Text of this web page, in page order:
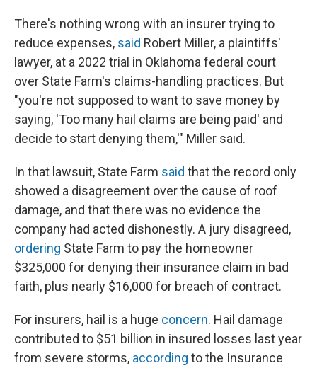
There's nothing wrong with an insurer trying to
reduce expenses, said Robert Miller, a plaintiffs'
lawyer, at a 2022 trial in Oklahoma federal court
over State Farm's claims-handling practices. But
"you're not supposed to want to save money by
saying, 'Too many hail claims are being paid' and
decide to start denying them,'" Miller said.
In that lawsuit, State Farm said that the record only
showed a disagreement over the cause of roof
damage, and that there was no evidence the
company had acted dishonestly. A jury disagreed,
ordering State Farm to pay the homeowner
$325,000 for denying their insurance claim in bad
faith, plus nearly $16,000 for breach of contract.
For insurers, hail is a huge concern. Hail damage
contributed to $51 billion in insured losses last year
from severe storms, according to the Insurance